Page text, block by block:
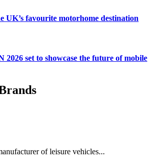
UK’s favourite motorhome destination
set to showcase the future of mobile
of leisure vehicles...